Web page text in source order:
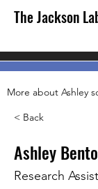
The Jackson
More about Ashley
< Back
Ashley
Research